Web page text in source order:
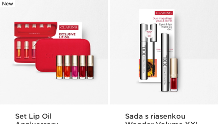
New
Set Lip Oil
Sada s riasenkou